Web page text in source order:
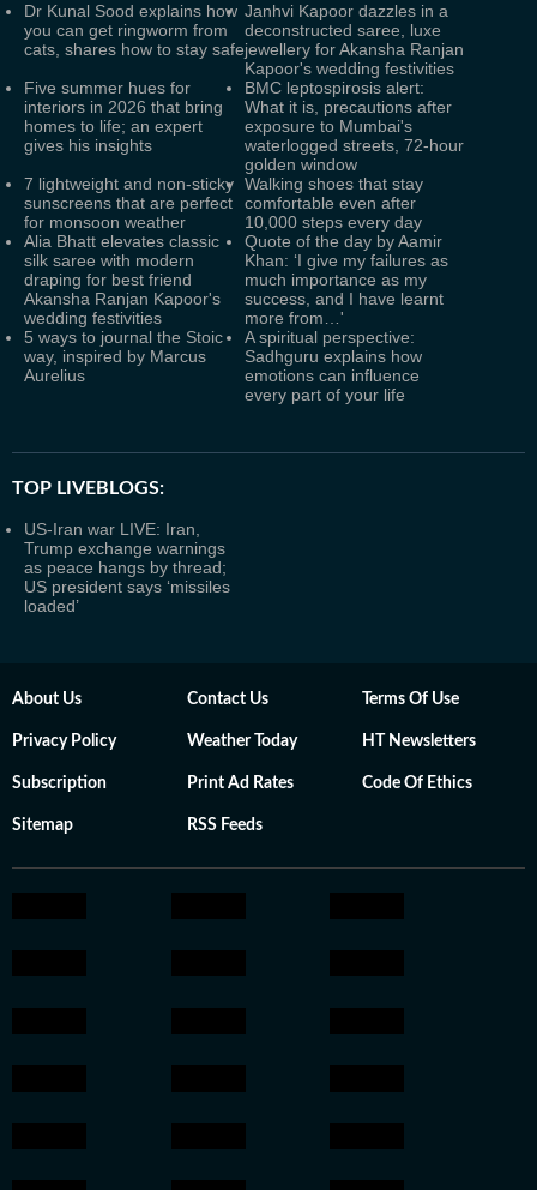
Dr Kunal Sood explains how
you can get ringworm from
cats, shares how to stay safe
Janhvi Kapoor dazzles in a
deconstructed saree, luxe
jewellery for Akansha Ranjan
Kapoor's wedding festivities
Five summer hues for
interiors in 2026 that bring
homes to life; an expert
gives his insights
BMC leptospirosis alert:
What it is, precautions after
exposure to Mumbai's
waterlogged streets, 72-hour
golden window
7 lightweight and non-sticky
sunscreens that are perfect
for monsoon weather
Walking shoes that stay
comfortable even after
10,000 steps every day
Alia Bhatt elevates classic
silk saree with modern
draping for best friend
Akansha Ranjan Kapoor's
wedding festivities
Quote of the day by Aamir
Khan: ‘I give my failures as
much importance as my
success, and I have learnt
more from…'
5 ways to journal the Stoic
way, inspired by Marcus
Aurelius
A spiritual perspective:
Sadhguru explains how
emotions can influence
every part of your life
TOP LIVEBLOGS:
US-Iran war LIVE: Iran,
Trump exchange warnings
as peace hangs by thread;
US president says ‘missiles
loaded’
About Us Contact Us Terms Of Use
Privacy Policy Weather Today HT Newsletters
Subscription Print Ad Rates Code Of Ethics
Sitemap RSS Feeds